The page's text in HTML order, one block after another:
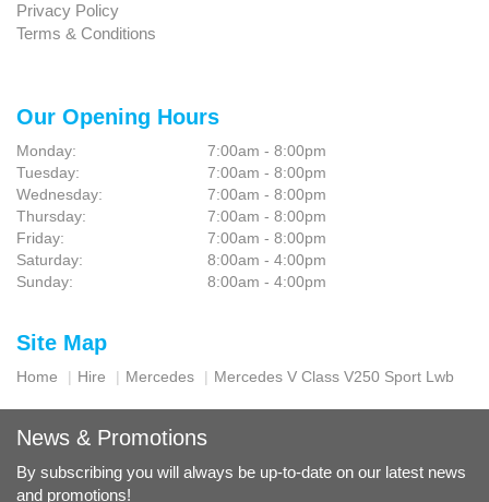
Privacy Policy
Terms & Conditions
Our Opening Hours
Monday:
7:00am - 8:00pm
Tuesday:
7:00am - 8:00pm
Wednesday:
7:00am - 8:00pm
Thursday:
7:00am - 8:00pm
Friday:
7:00am - 8:00pm
Saturday:
8:00am - 4:00pm
Sunday:
8:00am - 4:00pm
Site Map
Home Hire Mercedes Mercedes V Class V250 Sport Lwb
News & Promotions
By subscribing you will always be up-to-date on our latest news
and promotions!